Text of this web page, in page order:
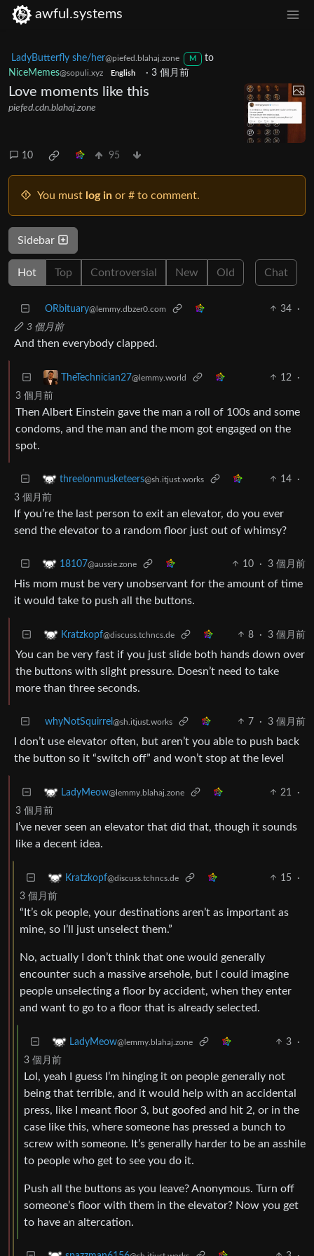
awful.systems
LadyButterfly she/her@piefed.blahaj.zone M
to
NiceMemes@sopuli.xyz English · 3 個月前
Love moments like this
piefed.cdn.blahaj.zone
10 95
You must log in or # to comment.
Sidebar
Hot Top Controversial New Old Chat
ORbituary@lemmy.dbzer0.com 34
·
3 個月前
And then everybody clapped.
TheTechnician27@lemmy.world 12
·
3 個月前
Then Albert Einstein gave the man a roll of 100s and some
condoms, and the man and the mom got engaged on the
spot.
threelonmusketeers@sh.itjust.works 14
·
3 個月前
If you’re the last person to exit an elevator, do you ever
send the elevator to a random floor just out of whimsy?
18107@aussie.zone 10 · 3 個月前
His mom must be very unobservant for the amount of time
it would take to push all the buttons.
Kratzkopf@discuss.tchncs.de 8 · 3 個月前
You can be very fast if you just slide both hands down over
the buttons with slight pressure. Doesn’t need to take
more than three seconds.
whyNotSquirrel @sh.itjust.works 7 · 3 個月前
I don’t use elevator often, but aren’t you able to push back
the button so it “switch off” and won’t stop at the level
LadyMeow@lemmy.blahaj.zone 21
·
3 個月前
I’ve never seen an elevator that did that, though it sounds
like a decent idea.
Kratzkopf@discuss.tchncs.de 15
·
3 個月前
“It’s ok people, your destinations aren’t as important as
mine, so I’ll just unselect them.”
No, actually I don’t think that one would generally
encounter such a massive arsehole, but I could imagine
people unselecting a floor by accident, when they enter
and want to go to a floor that is already selected.
LadyMeow@lemmy.blahaj.zone 3
·
3 個月前
Lol, yeah I guess I’m hinging it on people generally not
being that terrible, and it would help with an accidental
press, like I meant floor 3, but goofed and hit 2, or in the
case like this, where someone has pressed a bunch to
screw with someone. It’s generally harder to be an asshile
to people who get to see you do it.
Push all the buttons as you leave? Anonymous. Turn off
someone’s floor with them in the elevator? Now you get
to have an altercation.